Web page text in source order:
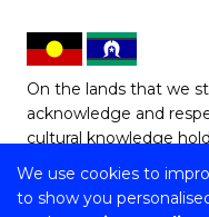
We use cookies to
to show you
On the lands that we
acknowledge and
cultural knowledge
Copyright © 2026